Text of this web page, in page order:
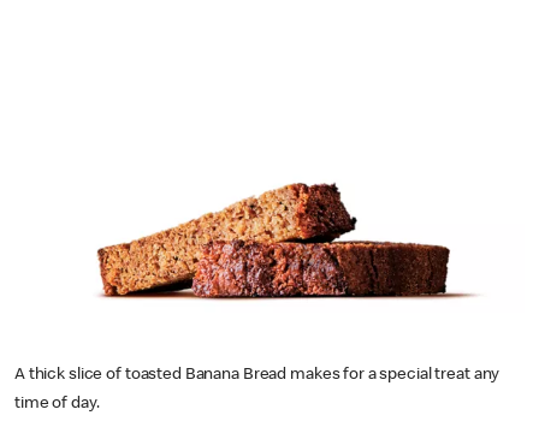
A thick slice of toasted Banana Bread makes for a special treat any
time of day.